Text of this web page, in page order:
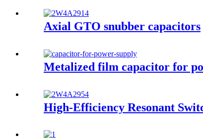
Axial GTO snubber capacitors
Metalized film capacitor for
High-Efficiency Resonant